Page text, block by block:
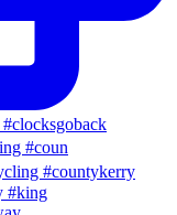
#coun
#king